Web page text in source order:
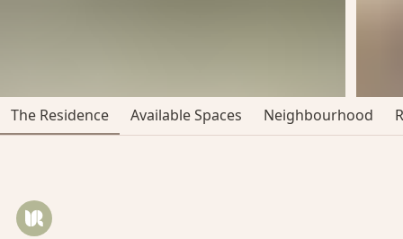
The Residence Available Spaces Neighbourhood